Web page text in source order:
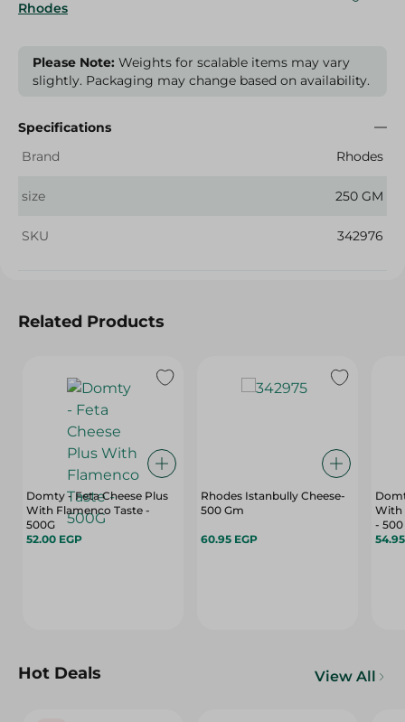
Rhodes
Please Note: Weights for scalable items may vary
slightly. Packaging may change based on availability.
Specifications
Brand
Rhodes
size 250 GM
SKU 342976
Related Products
Domty - Feta Cheese Plus
With Flamenco Taste -
500G
52.00 EGP
Rhodes Istanbully Cheese-
500 Gm
60.95 EGP
With
- 500
Hot Deals View All